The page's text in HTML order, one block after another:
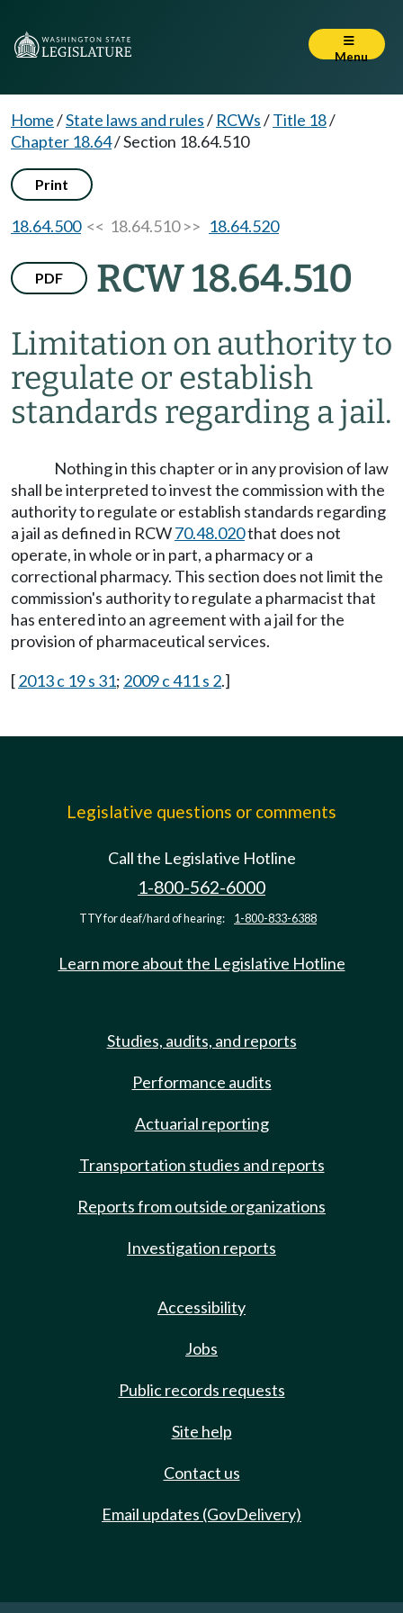
Menu
Home/State laws and rules/ RCWs/Title 18/
Chapter 18.64/Section 18.64.510
Print
18.64.500<< 18.64.510 >> 18.64.520
PDF RCW 18.64.510
Limitation on authority to
regulate or establish
standards regarding a jail.
Nothing in this chapter or in any provision of law
shall be interpreted to invest the commission with the
authority to regulate or establish standards regarding
a jail as defined in RCW70.48.020that does not
operate, in whole or in part, a pharmacy or a
correctional pharmacy. This section does not limit the
commission's authority to regulate a pharmacist that
has entered into an agreement with a jail for the
provision of pharmaceutical services.
[2013 c 19 s 31; 2009 c 411 s 2.]
Legislative questions or comments
Call the Legislative Hotline
1-800-562-6000
TTY for deaf/hard of hearing: 1-800-833-6388
Learn more about the Legislative Hotline
Studies, audits, and reports
Performance audits
Actuarial reporting
Transportation studies and reports
Reports from outside organizations
Investigation reports
Accessibility
Jobs
Public records requests
Site help
Contact us
Email updates (GovDelivery)